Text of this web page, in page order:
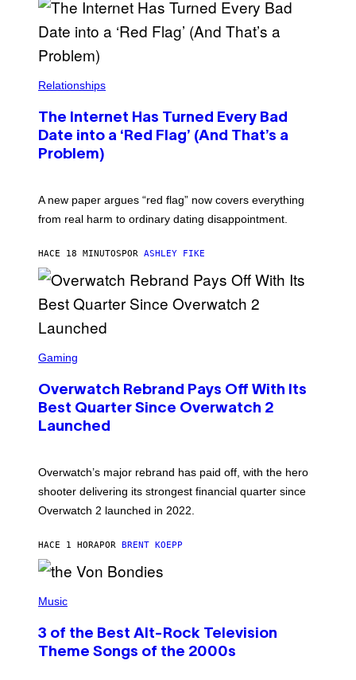
Relationships
The Internet Has Turned Every Bad
Date into a ‘Red Flag’ (And That’s a
Problem)
A new paper argues “red flag” now covers everything
from real harm to ordinary dating disappointment.
HACE 18 MINUTOS POR ASHLEY FIKE
C
E
N
S
H
B
L
Z
R
D
Gaming
Overwatch Rebrand Pays Off With Its
Best Quarter Since Overwatch 2
Launched
Overwatch’s major rebrand has paid off, with the hero
shooter delivering its strongest financial quarter since
Overwatch 2 launched in 2022.
HACE 1 HORAPOR BRENT KOEPP
H
O
B
Y
Music
3 of the Best Alt-Rock Television
Theme Songs of the 2000s